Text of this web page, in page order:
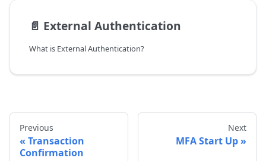
📄️ External Authentication
What is External Authentication?
Previous
Transaction
Confirmation
Next
MFA Start Up